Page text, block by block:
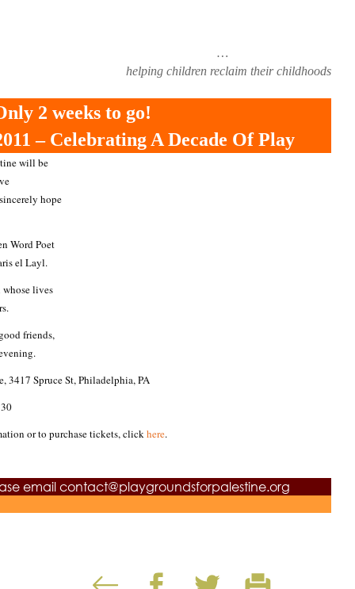
…
helping children reclaim their childhoods
2 weeks to go!
– Celebrating A Decade Of Play
will be
hope
Word Poet
el Layl.
lives
friends,
3417 Spruce St, Philadelphia, PA
or to purchase tickets, clickhere.
email contact@playgroundsforpalestine.org